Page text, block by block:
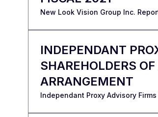
New Look Vision Group Inc.
INDEPENDANT
SHAREHOLDERS
ARRANGEMENT
Independant Proxy Advisory